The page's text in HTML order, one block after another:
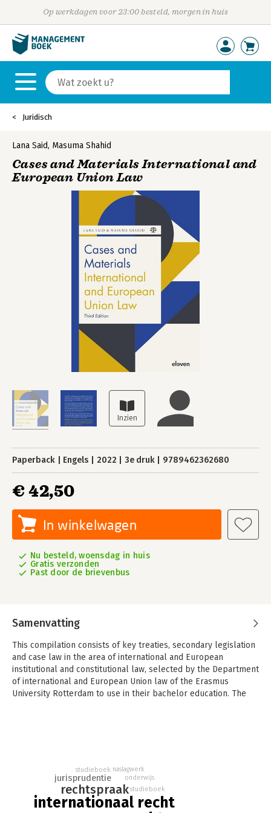
Op werkdagen voor 23:00 besteld, morgen in huis
Juridisch
Lana Said, Masuma Shahid
Cases and Materials International and
European Union Law
Paperback Engels 2022 3e druk 9789462362680
€ 42,50
In winkelwagen
Nu besteld, woensdag in huis
Gratis verzonden
Past door de brievenbus
Samenvatting
This compilation consists of key treaties, secondary legislation
and case law in the area of international and European
institutional and constitutional law, selected by the Department
of international and European Union law of the Erasmus
University Rotterdam to use in their bachelor education. The
consisting of a mixture of quotes and summaries, indicating the
main points discussed, thus making it easy for students,
lecturers and others (practitioners etc.) to quickly
comprehend the key issues of each case. These case law
internationaal recht
rechtspraak
jurisprudentie
studieboek naslagwerk
onderwijs
studieboek